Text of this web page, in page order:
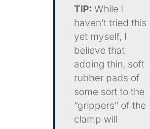
TIP: While I
haven’t tried this
yet myself, I
believe that
adding thin, soft
rubber pads of
some sort to the
“grippers” of the
clamp will